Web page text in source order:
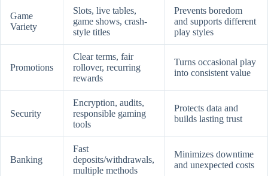
Game
Variety
Slots, live tables,
game shows, crash-
style titles
Prevents boredom
and supports different
play styles
Promotions
Clear terms, fair
rollover, recurring
rewards
Turns occasional play
into consistent value
Security
Encryption, audits,
responsible gaming
tools
Protects data and
builds lasting trust
Banking
Fast
deposits/withdrawals,
multiple methods
Minimizes downtime
and unexpected costs